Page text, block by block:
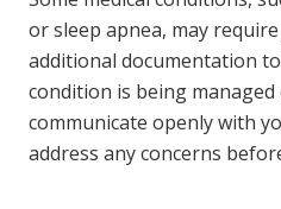
or sleep apnea, may
additional documentation
condition is being
communicate openly with
address any concerns